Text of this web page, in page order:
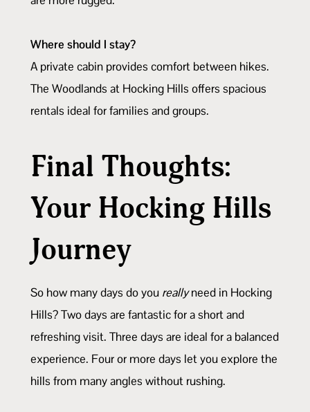
Where should I stay?
A private cabin provides comfort between hikes.
The Woodlands at Hocking Hills offers spacious
rentals ideal for families and groups.
Final Thoughts:
Your Hocking Hills
Journey
So how many days do you reallyneed in Hocking
Hills? Two days are fantastic for a short and
refreshing visit. Three days are ideal for a balanced
experience. Four or more days let you explore the
hills from many angles without rushing.